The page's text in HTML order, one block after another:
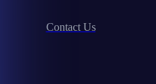
Contact Us